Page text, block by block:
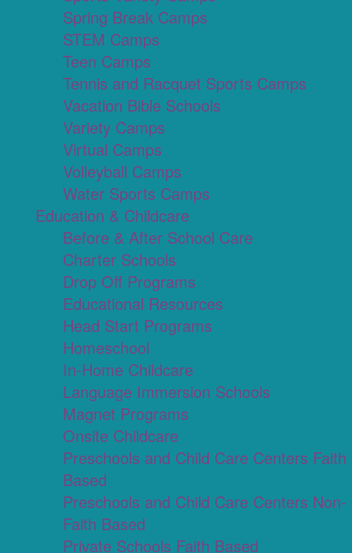
Spring Break Camps
STEM Camps
Teen Camps
Tennis and Racquet Sports Camps
Vacation Bible Schools
Variety Camps
Virtual Camps
Volleyball Camps
Water Sports Camps
Education & Childcare
Before & After School Care
Charter Schools
Drop Off Programs
Educational Resources
Head Start Programs
Homeschool
In-Home Childcare
Language Immersion Schools
Magnet Programs
Onsite Childcare
Preschools and Child Care Centers Faith
Based
Preschools and Child Care Centers Non-
Faith Based
Private Schools Faith Based